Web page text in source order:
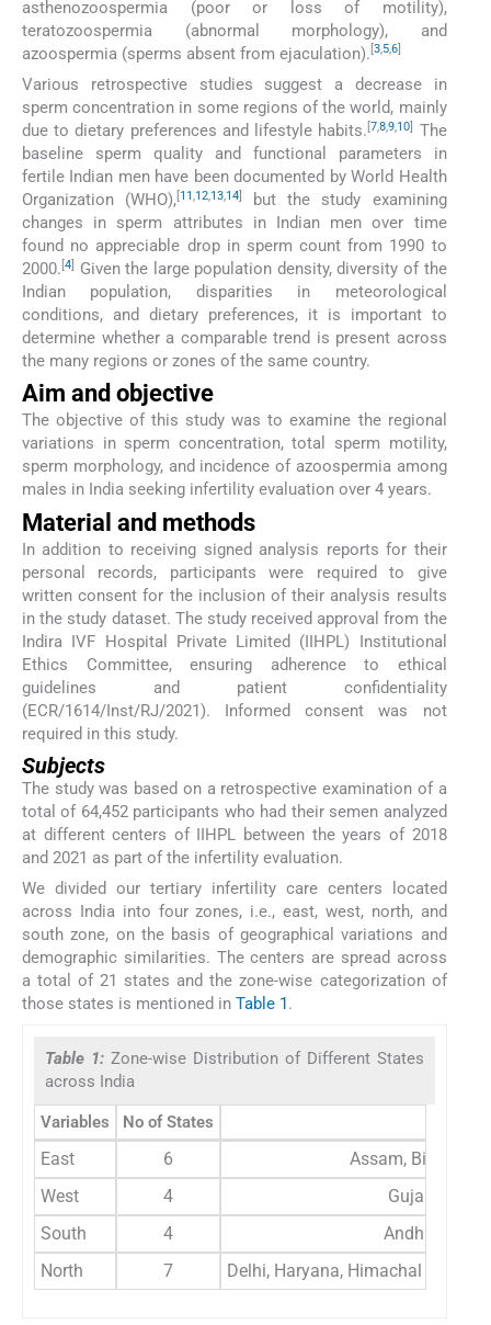
asthenozoospermia (poor or loss of motility),
teratozoospermia (abnormal morphology), and
azoospermia (sperms absent from ejaculation). 3,5,6
Various retrospective studies suggest a decrease in
sperm concentration in some regions of the world, mainly
due to dietary preferences and lifestyle habits.[7,8,9,10]
The
baseline sperm quality and functional parameters in
fertile Indian men have been documented by World Health
Organization (WHO),[11,12,13,14]
but the study examining
changes in sperm attributes in Indian men over time
found no appreciable drop in sperm count from 1990 to
2000. [4]
Given the large population density, diversity of the
Indian population, disparities in meteorological
conditions, and dietary preferences, it is important to
determine whether a comparable trend is present across
the many regions or zones of the same country.
Aim and objective
The objective of this study was to examine the regional
variations in sperm concentration, total sperm motility,
sperm morphology, and incidence of azoospermia among
males in India seeking infertility evaluation over 4 years.
Material and methods
In addition to receiving signed analysis reports for their
personal records, participants were required to give
written consent for the inclusion of their analysis results
in the study dataset. The study received approval from the
Indira IVF Hospital Private Limited (IIHPL) Institutional
Ethics Committee, ensuring adherence to ethical
guidelines and patient confidentiality
(ECR/1614/Inst/RJ/2021). Informed consent was not
required in this study.
Subjects
The study was based on a retrospective examination of a
total of 64,452 participants who had their semen analyzed
at different centers of IIHPL between the years of 2018
and 2021 as part of the infertility evaluation.
We divided our tertiary infertility care centers located
across India into four zones, i.e., east, west, north, and
south zone, on the basis of geographical variations and
demographic similarities. The centers are spread across
a total of 21 states and the zone-wise categorization of
those states is mentioned in Table 1.
Table 1: Zone-wise Distribution of Different States
across India
Variables No of States
East 6
Assam, Bihar,
West
4
Gujarat,
South
4
Andhra
North
7 Delhi, Haryana, Himachal